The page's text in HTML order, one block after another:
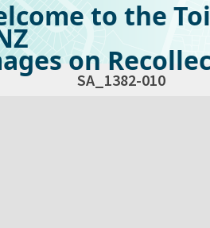
to the
on
SA_1382-010